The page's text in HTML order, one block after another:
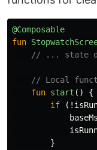
@Composable
fun
// ... state
// Local
fun start ()
{
if
(!
baseMs
}